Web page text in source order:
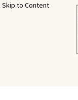
Skip to Content